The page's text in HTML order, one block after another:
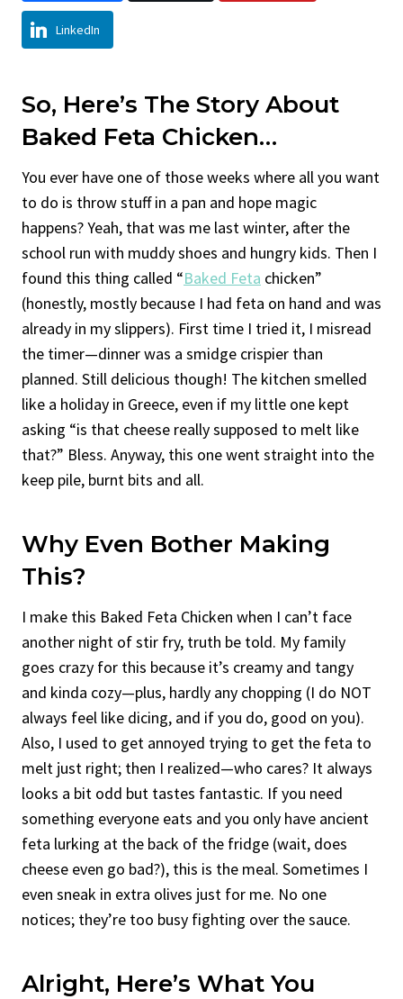
LinkedIn
So, Here’s The Story About
Baked Feta Chicken…
You ever have one of those weeks where all you want
to do is throw stuff in a pan and hope magic
happens? Yeah, that was me last winter, after the
school run with muddy shoes and hungry kids. Then I
found this thing called “Baked Feta chicken”
(honestly, mostly because I had feta on hand and was
already in my slippers). First time I tried it, I misread
the timer—dinner was a smidge crispier than
planned. Still delicious though! The kitchen smelled
like a holiday in Greece, even if my little one kept
asking “is that cheese really supposed to melt like
that?” Bless. Anyway, this one went straight into the
keep pile, burnt bits and all.
Why Even Bother Making
This?
I make this Baked Feta Chicken when I can’t face
another night of stir fry, truth be told. My family
goes crazy for this because it’s creamy and tangy
and kinda cozy—plus, hardly any chopping (I do NOT
always feel like dicing, and if you do, good on you).
Also, I used to get annoyed trying to get the feta to
melt just right; then I realized—who cares? It always
looks a bit odd but tastes fantastic. If you need
something everyone eats and you only have ancient
feta lurking at the back of the fridge (wait, does
cheese even go bad?), this is the meal. Sometimes I
even sneak in extra olives just for me. No one
notices; they’re too busy fighting over the sauce.
Alright, Here’s What You